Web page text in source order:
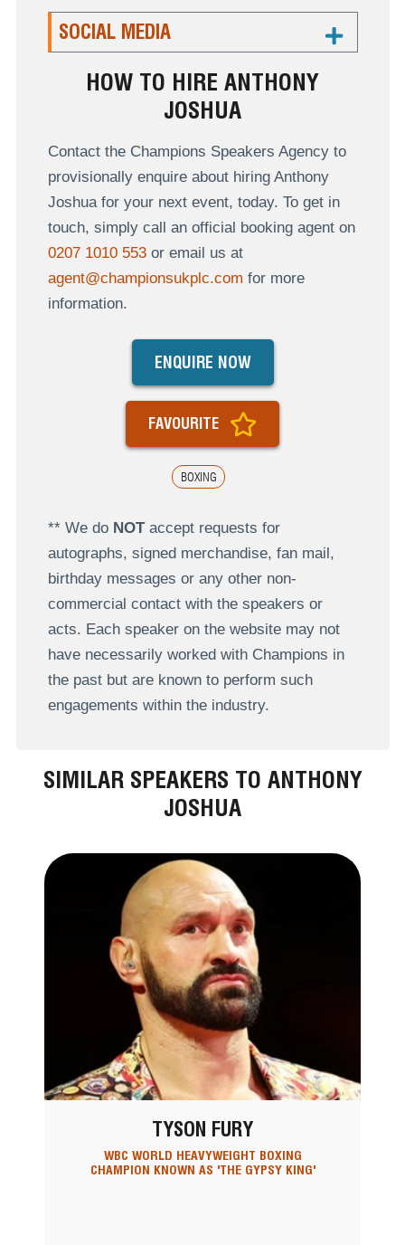
SOCIAL MEDIA
HOW TO HIRE ANTHONY
JOSHUA
Contact the Champions Speakers Agency to
provisionally enquire about hiring Anthony
Joshua for your next event, today. To get in
touch, simply call an official booking agent on
0207 1010 553or email us at
agent@championsukplc.com for more
information.
BOXING
ENQUIRE NOW
FAVOURITE
** We do NOTaccept requests for
autographs, signed merchandise, fan mail,
birthday messages or any other non-
commercial contact with the speakers or
acts. Each speaker on the website may not
have necessarily worked with Champions in
the past but are known to perform such
engagements within the industry.
SIMILAR SPEAKERS TO ANTHONY
JOSHUA
TYSON FURY
WBC WORLD HEAVYWEIGHT BOXING
CHAMPION KNOWN AS 'THE GYPSY KING'